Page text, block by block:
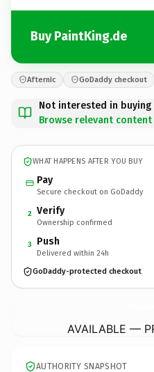
Buy PaintKing.de
Afternic GoDaddy checkout
Not interested in buying
Browse relevant
WHAT HAPPENS AFTER YOU BUY
Pay
Secure checkout on GoDaddy
2 Verify
Ownership confirmed
3 Push
Delivered within 24h
GoDaddy-protected checkout
AVAILABLE —
AUTHORITY SNAPSHOT